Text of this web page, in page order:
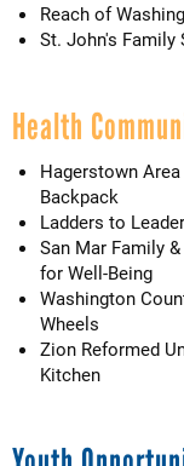
Reach of
St. John's Family
Health
Hagerstown
Backpack
Ladders to
San Mar Family
for Well-Being
Washington
Wheels
Zion Reformed
Kitchen